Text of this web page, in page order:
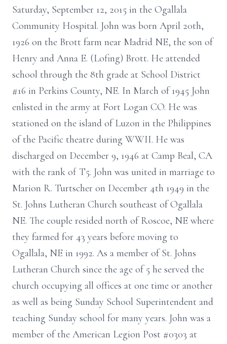
Saturday, September 12, 2015 in the Ogallala
Community Hospital. John was born April 20th,
1926 on the Brott farm near Madrid NE, the son of
Henry and Anna E. (Lofing) Brott. He attended
school through the 8th grade at School District
#16 in Perkins County, NE. In March of 1945 John
enlisted in the army at Fort Logan CO. He was
stationed on the island of Luzon in the Philippines
of the Pacific theatre during WWII. He was
discharged on December 9, 1946 at Camp Beal, CA
with the rank of T5. John was united in marriage to
Marion R. Turtscher on December 4th 1949 in the
St. Johns Lutheran Church southeast of Ogallala
NE. The couple resided north of Roscoe, NE where
they farmed for 43 years before moving to
Ogallala, NE in 1992. As a member of St. Johns
Lutheran Church since the age of 5 he served the
church occupying all offices at one time or another
as well as being Sunday School Superintendent and
teaching Sunday school for many years. John was a
member of the American Legion Post #0303 at